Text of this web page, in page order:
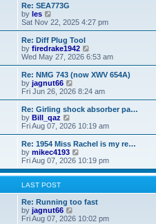
tt
e
t
p
o
s
t
h
a
t
e
t
o
s
t
Re: SEA773G
by les
i
e
w
t
h
l
a
t
e
t
p
o
s
t
Sat Nov 22, 2025 4:27 pm
Re: Diff Plug Tool
by firedrake1942
i
e
w
h
l
a
t
e
t
o
s
Wed May 27, 2026 6:53 am
Re: NMG 743 (now XWV 654A)
by jagnut66
i
e
w
h
l
a
t
e
s
s
t
Fri Jun 26, 2026 8:24 am
Re: Girling shock absorber pa…
by Bill_qaz
i
e
w
t
h
l
t
e
s
t
Fri Aug 07, 2026 10:19 am
Re: 1954 Miss Rachel is my re…
by mikec4193
i
e
w
h
e
a
Fri Aug 07, 2026 10:19 pm
LAST POST
Re: Running too fast
by jagnut66
i
Fri Aug 07, 2026 10:02 pm